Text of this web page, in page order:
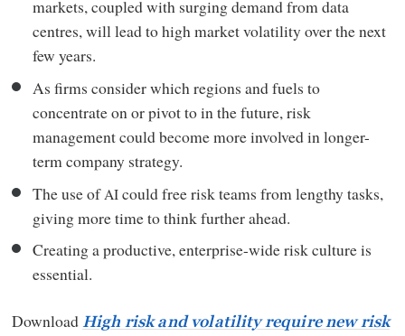
markets, coupled with surging demand from data
centres, will lead to high market volatility over the next
few years.
As firms consider which regions and fuels to
concentrate on or pivot to in the future, risk
management could become more involved in longer-
term company strategy.
The use ofAIcould free risk teams from lengthy tasks,
giving more time to think further ahead.
Creating a productive, enterprise-wide risk culture is
essential.
Download High risk and volatility require new risk